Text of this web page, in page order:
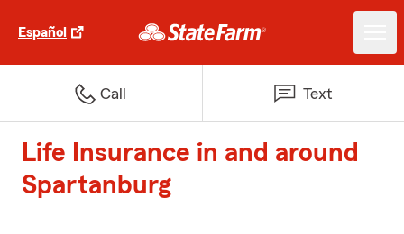
Español
Call Text
Life Insurance in and around
Spartanburg